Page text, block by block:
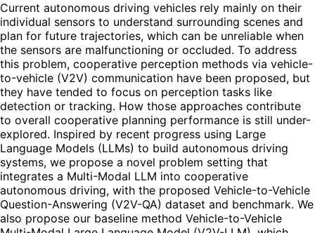
Current autonomous driving vehicles rely mainly on their
individual sensors to understand surrounding scenes and
plan for future trajectories, which can be unreliable when
the sensors are malfunctioning or occluded. To address
this problem, cooperative perception methods via vehicle-
to-vehicle (V2V) communication have been proposed, but
they have tended to focus on perception tasks like
detection or tracking. How those approaches contribute
to overall cooperative planning performance is still under-
explored. Inspired by recent progress using Large
Language Models (LLMs) to build autonomous driving
systems, we propose a novel problem setting that
integrates a Multi-Modal LLM into cooperative
autonomous driving, with the proposed Vehicle-to-Vehicle
Question-Answering (V2V-QA) dataset and benchmark. We
also propose our baseline method Vehicle-to-Vehicle